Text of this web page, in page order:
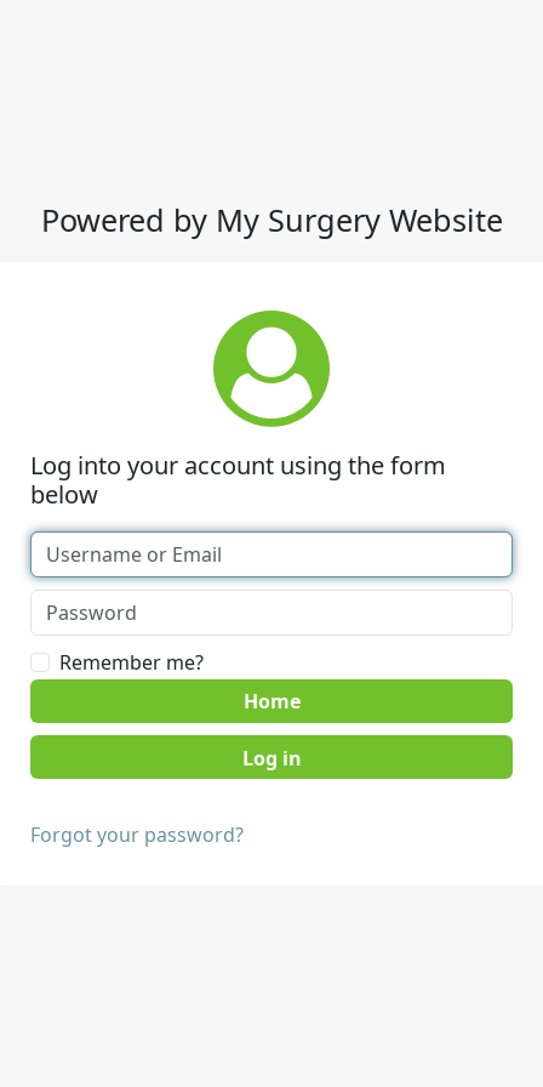
Powered by My Surgery Website
Log into your account using the form
below
Remember me?
Home
Forgot your password?